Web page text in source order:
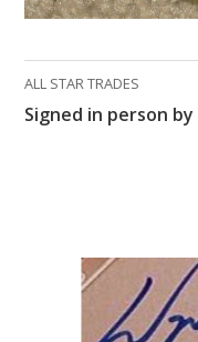
ALL STAR TRADES
Signed in person